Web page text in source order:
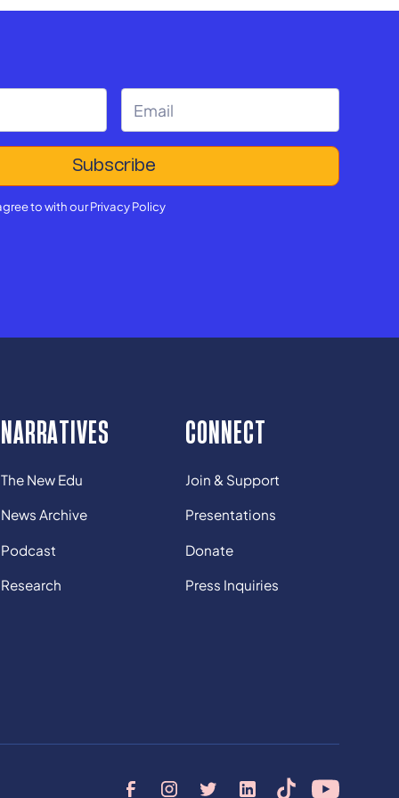
to with ourPrivacy Policy
NARRATIVES
The New Edu
News Archive
Podcast
Research
CONNECT
Join & Support
Presentations
Donate
Press Inquiries